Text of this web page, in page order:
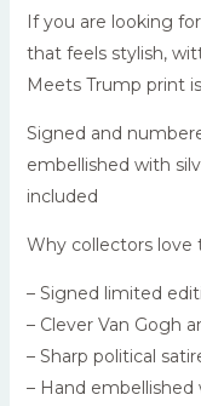
If you are looking
that feels stylish,
Meets Trump print
Signed and
embellished with
included
Why collectors love
– Signed limited
– Clever Van Gogh
– Sharp political
– Hand embellished